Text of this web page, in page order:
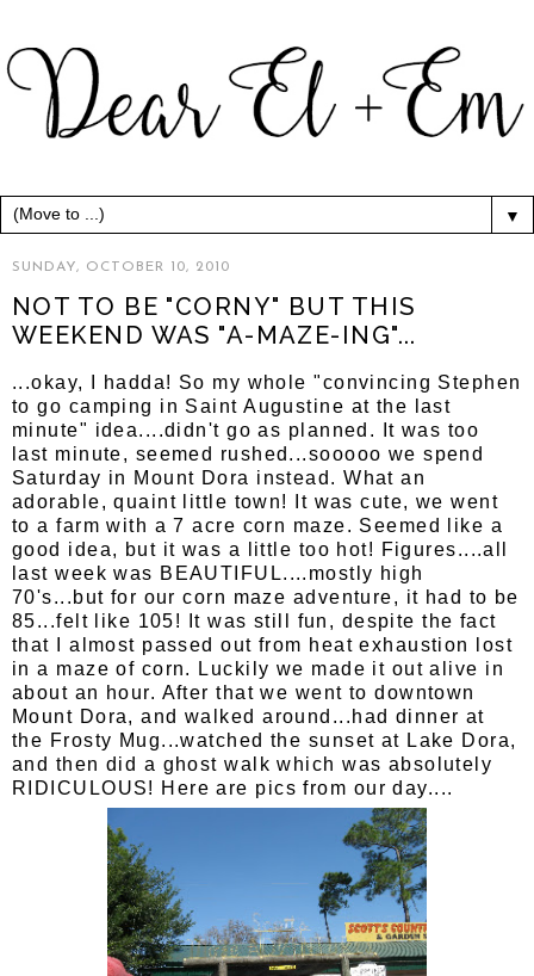
▼
SUNDAY, OCTOBER 10, 2010
NOT TO BE "CORNY" BUT THIS
WEEKEND WAS "A-MAZE-ING"...
...okay, I hadda! So my whole "convincing Stephen
to go camping in Saint Augustine at the last
minute" idea....didn't go as planned. It was too
last minute, seemed rushed...sooooo we spend
Saturday in Mount Dora instead. What an
adorable, quaint little town! It was cute, we went
to a farm with a 7 acre corn maze. Seemed like a
good idea, but it was a little too hot! Figures....all
last week was BEAUTIFUL....mostly high
70's...but for our corn maze adventure, it had to be
85...felt like 105! It was still fun, despite the fact
that I almost passed out from heat exhaustion lost
in a maze of corn. Luckily we made it out alive in
about an hour. After that we went to downtown
Mount Dora, and walked around...had dinner at
the Frosty Mug...watched the sunset at Lake Dora,
and then did a ghost walk which was absolutely
RIDICULOUS! Here are pics from our day....